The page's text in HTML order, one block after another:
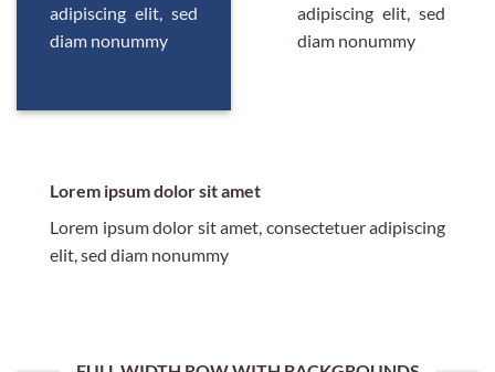
adipiscing elit, sed
diam nonummy
adipiscing elit, sed
diam nonummy
Lorem ipsum dolor sit amet
Lorem ipsum dolor sit amet, consectetuer adipiscing
elit, sed diam nonummy